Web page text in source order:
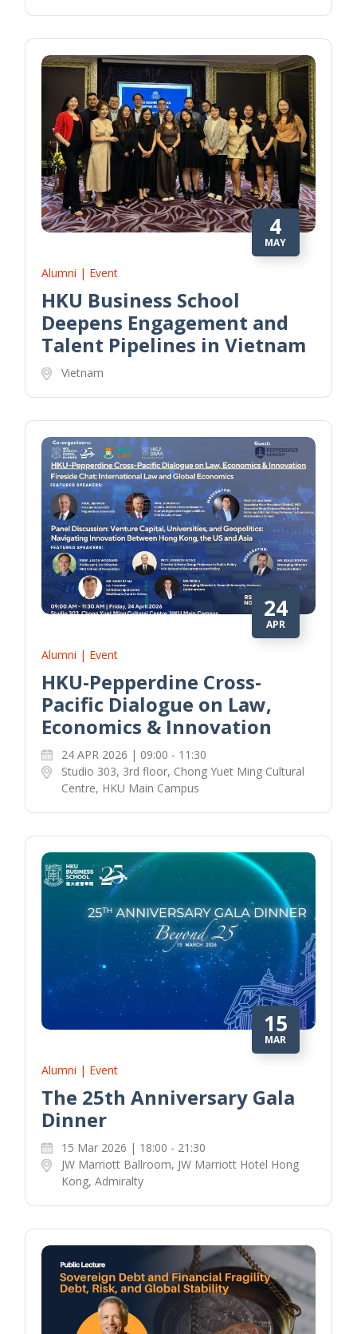
4
MAY
Alumni | Event
HKU Business School
Deepens Engagement and
Talent Pipelines in Vietnam
Vietnam
24
APR
Alumni | Event
HKU-Pepperdine Cross-
Pacific Dialogue on Law,
Economics & Innovation
24 APR 2026 | 09:00 - 11:30
Studio 303, 3rd floor, Chong Yuet Ming Cultural
Centre, HKU Main Campus
15
MAR
Alumni | Event
The 25th Anniversary Gala
Dinner
15 Mar 2026 | 18:00 - 21:30
JW Marriott Ballroom, JW Marriott Hotel Hong
Kong, Admiralty